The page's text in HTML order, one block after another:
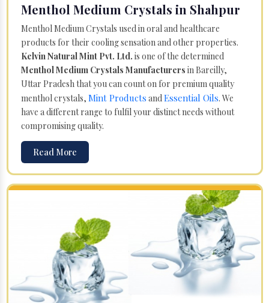
Menthol Medium Crystals in Shahpur
Menthol Medium Crystals used in oral and healthcare
products for their cooling sensation and other properties.
Kelvin Natural Mint Pvt. Ltd. is one of the determined
Menthol Medium Crystals Manufacturers in Bareilly,
Uttar Pradesh that you can count on for premium quality
menthol crystals, Mint Products andEssential Oils. We
have a different range to fulfil your distinct needs without
compromising quality.
Read More